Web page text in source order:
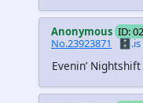
Anonymous ID:
No.23923871
🗄️.is
Evenin’ Nightshift